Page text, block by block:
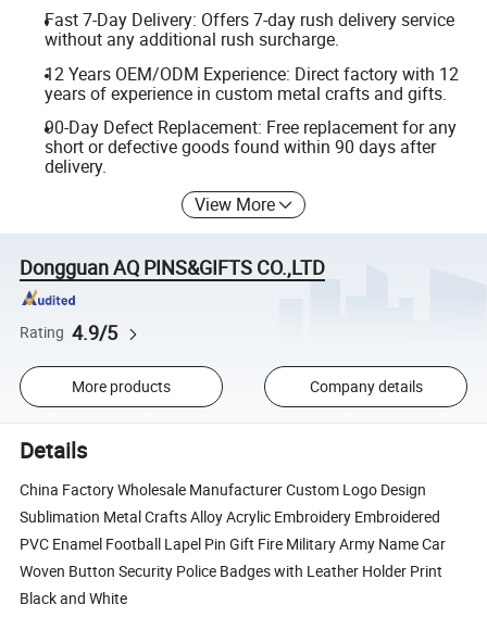
Fast 7-Day Delivery: Offers 7-day rush delivery service
without any additional rush surcharge.
12 Years OEM/ODM Experience: Direct factory with 12
years of experience in custom metal crafts and gifts.
90-Day Defect Replacement: Free replacement for any
short or defective goods found within 90 days after
delivery.
View More
Dongguan AQ PINS&GIFTS CO.,LTD
Rating 4.9/5
More products Company details
Details
China Factory Wholesale Manufacturer Custom Logo Design
Sublimation Metal Crafts Alloy Acrylic Embroidery Embroidered
PVC Enamel Football Lapel Pin Gift Fire Military Army Name Car
Woven Button Security Police Badges with Leather Holder Print
Black and White